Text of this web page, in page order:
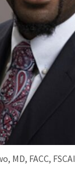
MD, FACC, FSCAI